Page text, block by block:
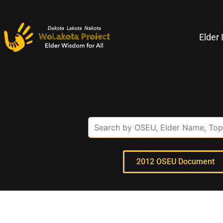
Elder
2012 OSEU Document